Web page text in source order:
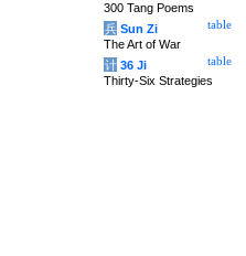
300 Tang Poems
table
兵 Sun Zi
The Art of War
table
计 36 Ji
Thirty-Six Strategies